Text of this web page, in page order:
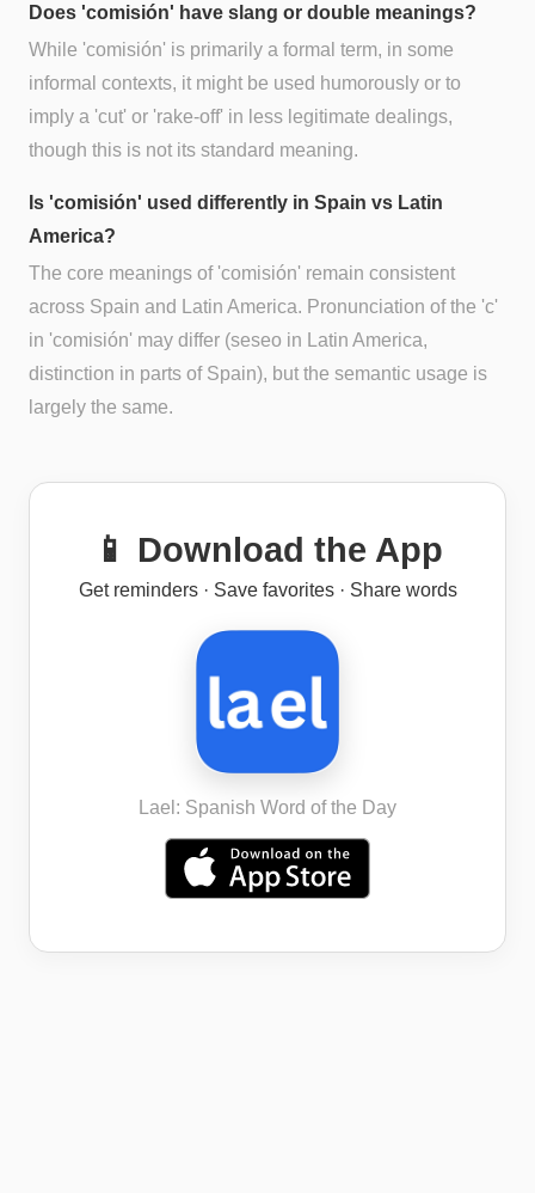
Does 'comisión' have slang or double meanings?
While 'comisión' is primarily a formal term, in some
informal contexts, it might be used humorously or to
imply a 'cut' or 'rake-off' in less legitimate dealings,
though this is not its standard meaning.
Is 'comisión' used differently in Spain vs Latin
America?
The core meanings of 'comisión' remain consistent
across Spain and Latin America. Pronunciation of the 'c'
in 'comisión' may differ (seseo in Latin America,
distinction in parts of Spain), but the semantic usage is
largely the same.
📱 Download the App
Get reminders · Save favorites · Share words
Lael: Spanish Word of the Day